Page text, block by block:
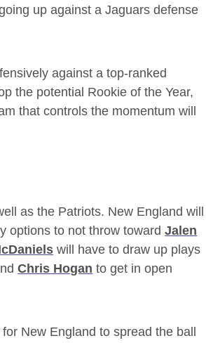
up against a Jaguars defense
against a top-ranked
the potential Rookie of the Year,
that controls the momentum will
as the Patriots. New England will
options to not throw towardJalen
will have to draw up plays
Chris Hogan to get in open
New England to spread the ball